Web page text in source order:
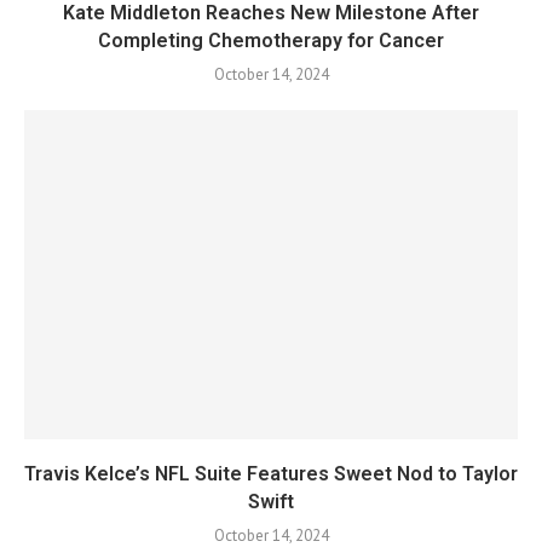
Kate Middleton Reaches New Milestone After
Completing Chemotherapy for Cancer
October 14, 2024
Travis Kelce’s NFL Suite Features Sweet Nod to Taylor
Swift
October 14, 2024